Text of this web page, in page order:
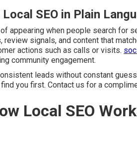
SEO in Plain
appearing when people search for
signals, and content that
actions such as calls or visits.
community engagement.
leads without constant
you first. Contact us for a
Local SEO